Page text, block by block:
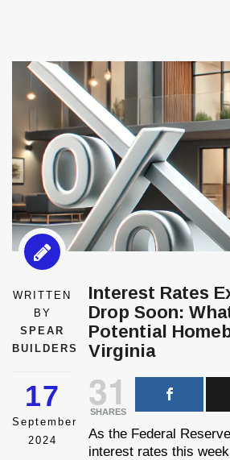
WRITTEN
BY
SPEAR
BUILDERS
17
September
2024
Interest Rates
Drop Soon:
Potential
Virginia
31
SHARES
As the Federal
interest rates this